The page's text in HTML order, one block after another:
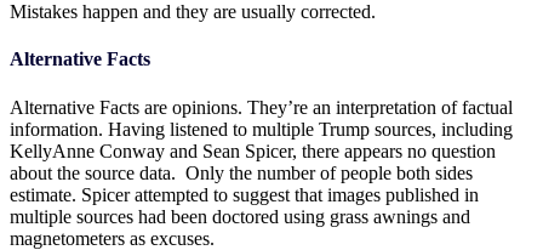
Mistakes happen and they are usually corrected.
Alternative Facts
Alternative Facts are opinions. They’re an interpretation of factual
information. Having listened to multiple Trump sources, including
KellyAnne Conway and Sean Spicer, there appears no question
about the source data. Only the number of people both sides
estimate. Spicer attempted to suggest that images published in
multiple sources had been doctored using grass awnings and
magnetometers as excuses.